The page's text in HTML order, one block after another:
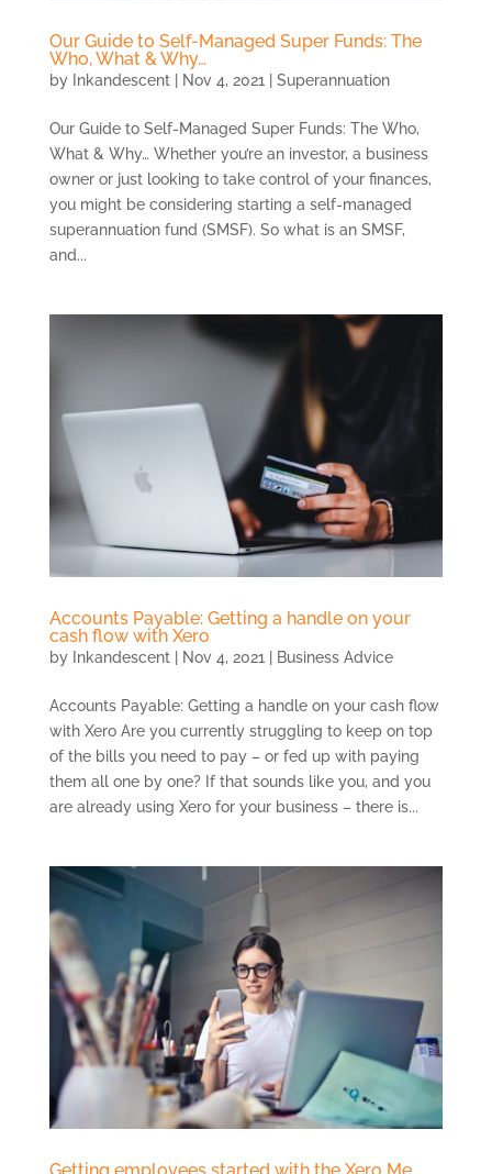
Our Guide to Self-Managed Super Funds: The
Who, What & Why…
by Inkandescent| Nov 4, 2021 Superannuation
Our Guide to Self-Managed Super Funds: The Who,
What & Why… Whether you’re an investor, a business
owner or just looking to take control of your finances,
you might be considering starting a self-managed
superannuation fund (SMSF). So what is an SMSF,
and...
Accounts Payable: Getting a handle on your
cash flow with Xero
by Inkandescent| Nov 4, 2021 Business Advice
Accounts Payable: Getting a handle on your cash flow
with Xero Are you currently struggling to keep on top
of the bills you need to pay – or fed up with paying
them all one by one? If that sounds like you, and you
are already using Xero for your business – there is...
Getting employees started with the Xero Me